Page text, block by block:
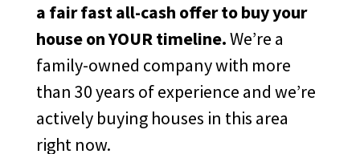
a fair fast all-cash offer to buy your
house on YOUR timeline.We’re a
family-owned company with more
than 30 years of experience and we’re
actively buying houses in this area
right now.